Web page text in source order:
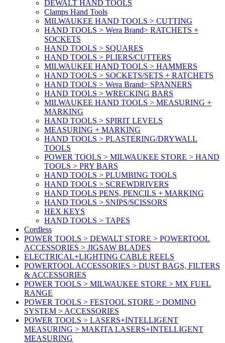
DEWALT HAND TOOLS
Clamps Hand Tools
MILWAUKEE HAND TOOLS > CUTTING
HAND TOOLS > Wera Brand> RATCHETS +
SOCKETS
HAND TOOLS > SQUARES
HAND TOOLS > PLIERS/CUTTERS
MILWAUKEE HAND TOOLS > HAMMERS
HAND TOOLS > SOCKETS/SETS + RATCHETS
HAND TOOLS > Wera Brand> SPANNERS
HAND TOOLS > WRECKING BARS
MILWAUKEE HAND TOOLS > MEASURING +
MARKING
HAND TOOLS > SPIRIT LEVELS
MEASURING + MARKING
HAND TOOLS > PLASTERING/DRYWALL
TOOLS
POWER TOOLS > MILWAUKEE STORE > HAND
TOOLS > PRY BARS
HAND TOOLS > PLUMBING TOOLS
HAND TOOLS > SCREWDRIVERS
HAND TOOLS PENS, PENCILS + MARKING
HAND TOOLS > SNIPS/SCISSORS
HEX KEYS
HAND TOOLS > TAPES
Cordless
POWER TOOLS > DEWALT STORE > POWERTOOL
ACCESSORIES > JIGSAW BLADES
ELECTRICAL+LIGHTING CABLE REELS
POWERTOOL ACCESSORIES > DUST BAGS, FILTERS
& ACCESSORIES
POWER TOOLS > MILWAUKEE STORE > MX FUEL
RANGE
POWER TOOLS > FESTOOL STORE > DOMINO
SYSTEM > ACCESSORIES
POWER TOOLS > LASERS+INTELLIGENT
MEASURING > MAKITA LASERS+INTELLIGENT
MEASURING